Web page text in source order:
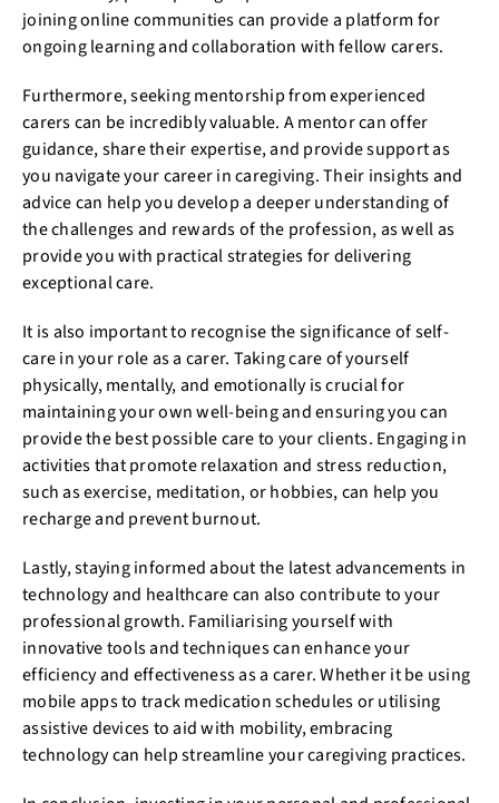
joining online communities can provide a platform for
ongoing learning and collaboration with fellow carers.
Furthermore, seeking mentorship from experienced
carers can be incredibly valuable. A mentor can offer
guidance, share their expertise, and provide support as
you navigate your career in caregiving. Their insights and
advice can help you develop a deeper understanding of
the challenges and rewards of the profession, as well as
provide you with practical strategies for delivering
exceptional care.
It is also important to recognise the significance of self-
care in your role as a carer. Taking care of yourself
physically, mentally, and emotionally is crucial for
maintaining your own well-being and ensuring you can
provide the best possible care to your clients. Engaging in
activities that promote relaxation and stress reduction,
such as exercise, meditation, or hobbies, can help you
recharge and prevent burnout.
Lastly, staying informed about the latest advancements in
technology and healthcare can also contribute to your
professional growth. Familiarising yourself with
innovative tools and techniques can enhance your
efficiency and effectiveness as a carer. Whether it be using
mobile apps to track medication schedules or utilising
assistive devices to aid with mobility, embracing
technology can help streamline your caregiving practices.